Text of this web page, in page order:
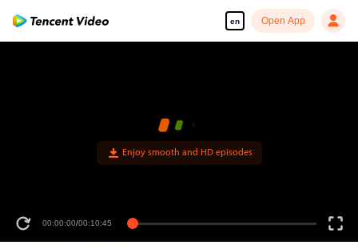
en Open App
Enjoy smooth and HD episodes
00:00:00/00:10:45